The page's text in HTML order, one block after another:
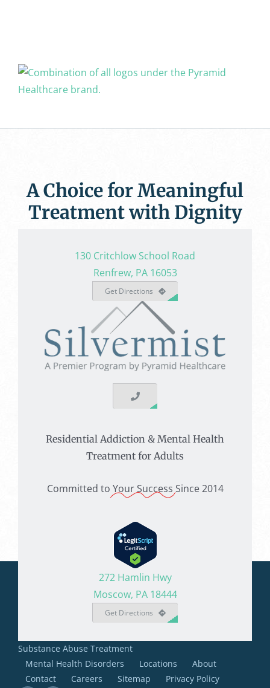
A Choice for Meaningful
Treatment with Dignity
130 Critchlow School Road
Renfrew, PA 16053
Get Directions
Residential Addiction & Mental Health
Treatment for Adults
Committed to Your Success Since 2014
272 Hamlin Hwy
Moscow, PA 18444
Get Directions
Substance Abuse Treatment
Mental Health Disorders
Locations
About
Contact
Careers Sitemap Privacy Policy